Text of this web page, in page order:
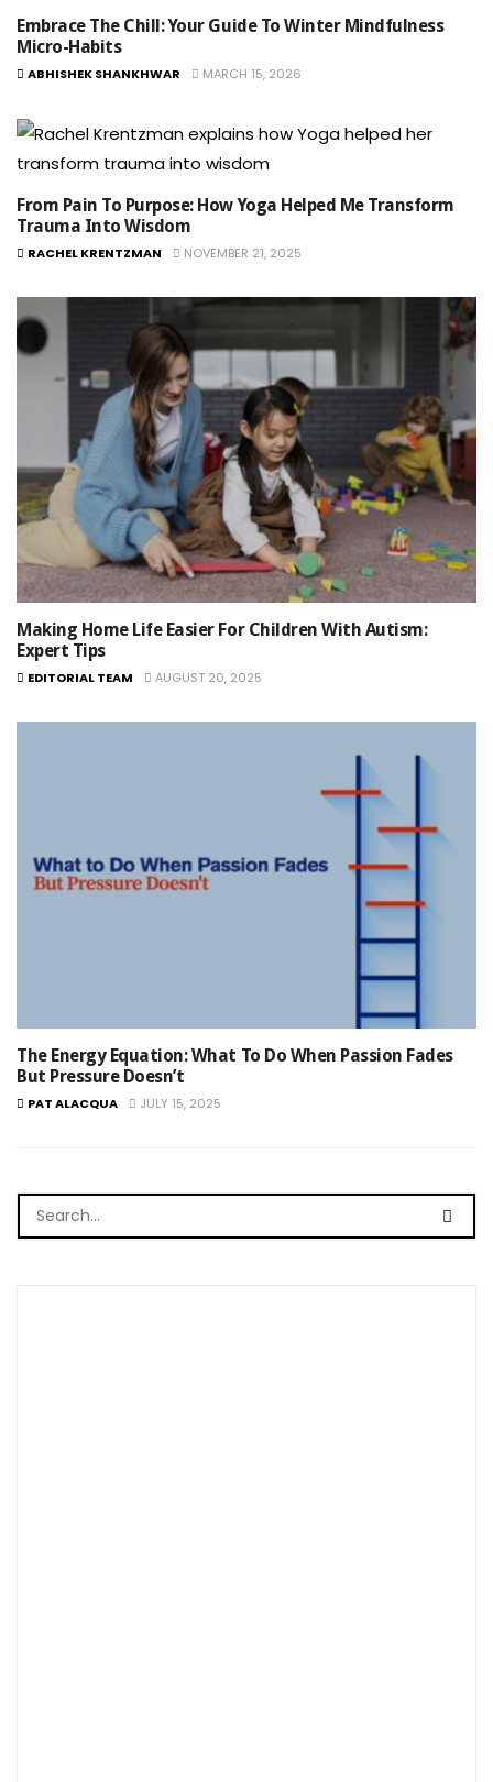
Embrace The Chill: Your Guide To Winter Mindfulness
Micro-Habits
ABHISHEK SHANKHWAR MARCH 15, 2026
From Pain To Purpose: How Yoga Helped Me Transform
Trauma Into Wisdom
RACHEL KRENTZMAN NOVEMBER 21, 2025
Making Home Life Easier For Children With Autism:
Expert Tips
EDITORIAL TEAM AUGUST 20, 2025
The Energy Equation: What To Do When Passion Fades
But Pressure Doesn’t
PAT ALACQUA JULY 15, 2025